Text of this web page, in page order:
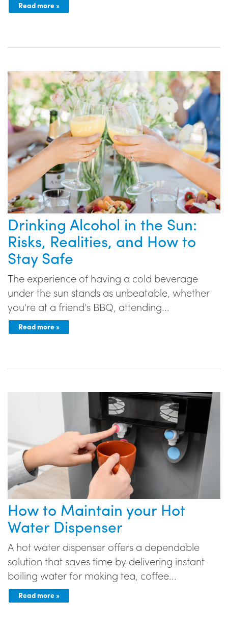
Read more »
Drinking Alcohol in the Sun:
Risks, Realities, and How to
Stay Safe
The experience of having a cold beverage
under the sun stands as unbeatable, whether
you're at a friend's BBQ, attending...
Read more »
How to Maintain your Hot
Water Dispenser
A hot water dispenser offers a dependable
solution that saves time by delivering instant
boiling water for making tea, coffee...
Read more »